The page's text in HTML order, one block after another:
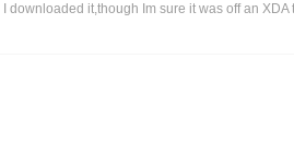
it,though Im sure it was off an